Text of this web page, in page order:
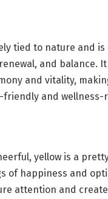
tied to nature and
and balance.
and vitality,
friendly and wellness-
yellow is a
of happiness and
attention and